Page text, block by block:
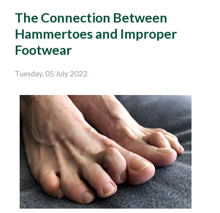
The Connection Between
Hammertoes and Improper
Footwear
Tuesday, 05 July 2022